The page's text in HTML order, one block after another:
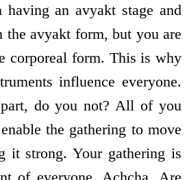
having an avyakt stage and
avyakt form, but you are
corporeal form. This is why
influence everyone.
do you not? All of you
the gathering to move
it strong. Your gathering is